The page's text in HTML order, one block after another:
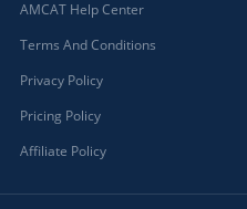
AMCAT Help Center
Terms And Conditions
Privacy Policy
Pricing Policy
Affiliate Policy